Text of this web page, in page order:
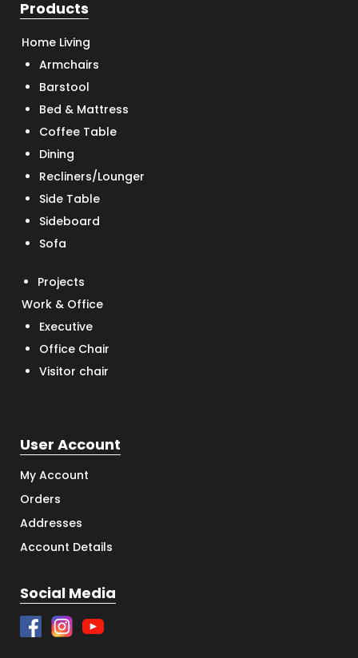
Products
Home Living
Armchairs
Barstool
Bed & Mattress
Coffee Table
Dining
Recliners/Lounger
Side Table
Sideboard
Sofa
Projects
Work & Office
Executive
Office Chair
Visitor chair
User Account
My Account
Orders
Addresses
Account Details
Social Media